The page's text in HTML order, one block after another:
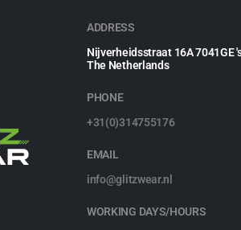
ADDRESS
Nijverheidsstraat 16A 7041GE
The Netherlands
PHONE
+31(0)314755176
EMAIL
info@glitzwear.nl
WORKING DAYS/HOURS